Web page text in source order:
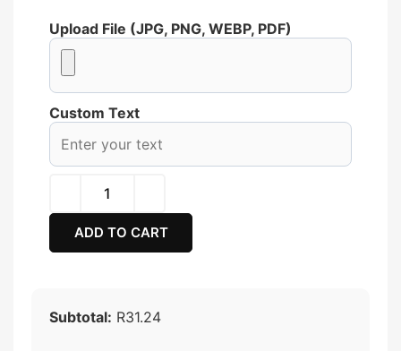
Upload File (JPG, PNG, WEBP, PDF)
Custom Text
ADD TO CART
Subtotal: R31.24